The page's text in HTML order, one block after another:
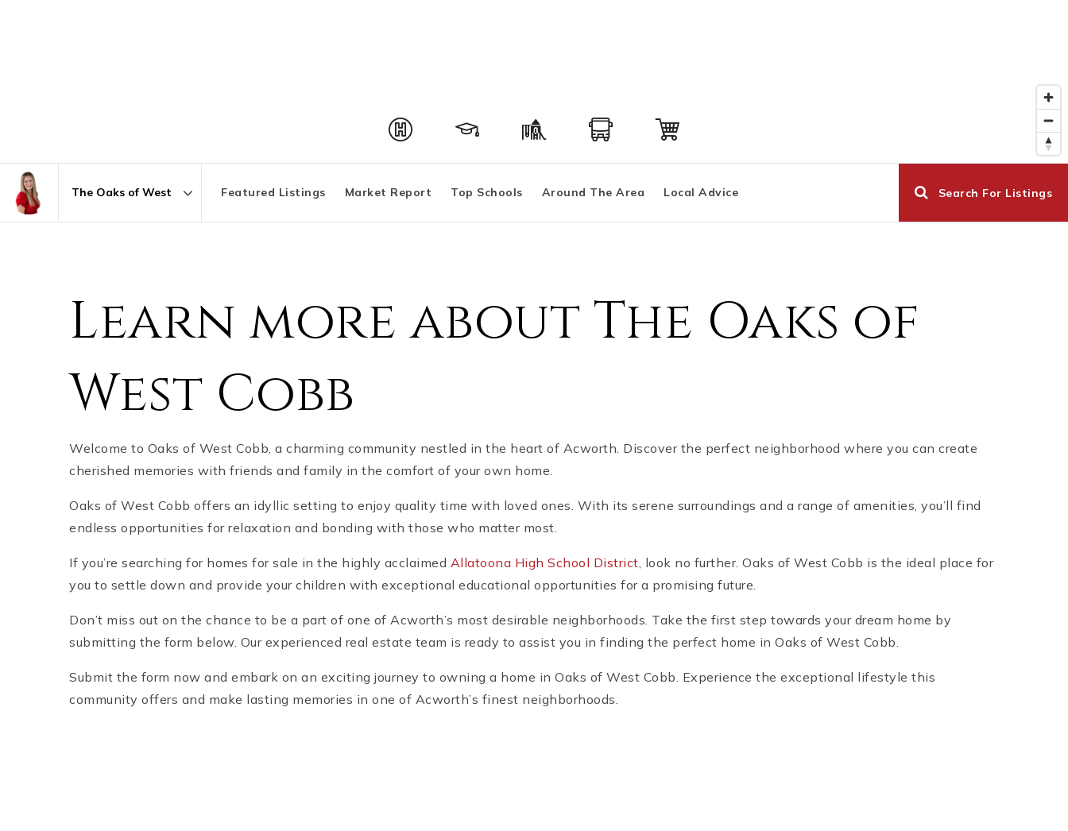
Featured Listings Market Report Top Schools Around The Area Local Advice Search For Listings
Learn more about The Oaks of
West Cobb
Welcome to Oaks of West Cobb, a charming community nestled in the heart of Acworth. Discover the perfect neighborhood where you can create
cherished memories with friends and family in the comfort of your own home.
Oaks of West Cobb offers an idyllic setting to enjoy quality time with loved ones. With its serene surroundings and a range of amenities, you’ll find
endless opportunities for relaxation and bonding with those who matter most.
If you’re searching for homes for sale in the highly acclaimed Allatoona High School District, look no further. Oaks of West Cobb is the ideal place for
you to settle down and provide your children with exceptional educational opportunities for a promising future.
Don’t miss out on the chance to be a part of one of Acworth’s most desirable neighborhoods. Take the first step towards your dream home by
submitting the form below. Our experienced real estate team is ready to assist you in finding the perfect home in Oaks of West Cobb.
Submit the form now and embark on an exciting journey to owning a home in Oaks of West Cobb. Experience the exceptional lifestyle this
community offers and make lasting memories in one of Acworth’s finest neighborhoods.